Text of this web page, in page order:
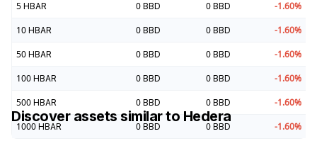
5 HBAR 0 BBD 0 BBD -1.60%
10 HBAR 0 BBD 0 BBD -1.60%
50 HBAR 0 BBD 0 BBD -1.60%
100 HBAR 0 BBD 0 BBD -1.60%
500 HBAR 0 BBD 0 BBD -1.60%
1000 HBAR 0 BBD 0 BBD -1.60%
Discover assets similar to Hedera